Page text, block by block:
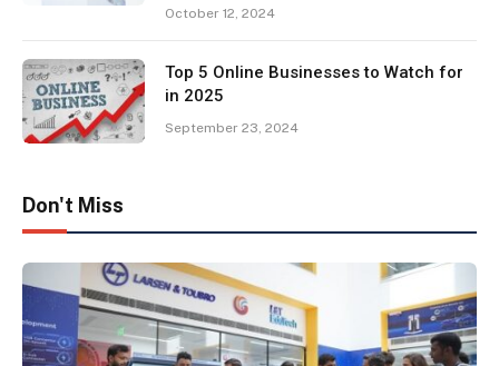
October 12, 2024
Top 5 Online Businesses to Watch for
in 2025
September 23, 2024
Don't Miss